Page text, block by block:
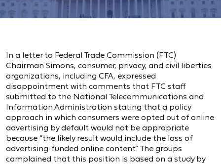
In a letter to Federal Trade Commission (FTC)
Chairman Simons, consumer, privacy, and civil liberties
organizations, including CFA, expressed
disappointment with comments that FTC staff
submitted to the National Telecommunications and
Information Administration stating that a policy
approach in which consumers were opted out of online
advertising by default would not be appropriate
because “the likely result would include the loss of
advertising-funded online content.” The groups
complained that this position is based on a study by